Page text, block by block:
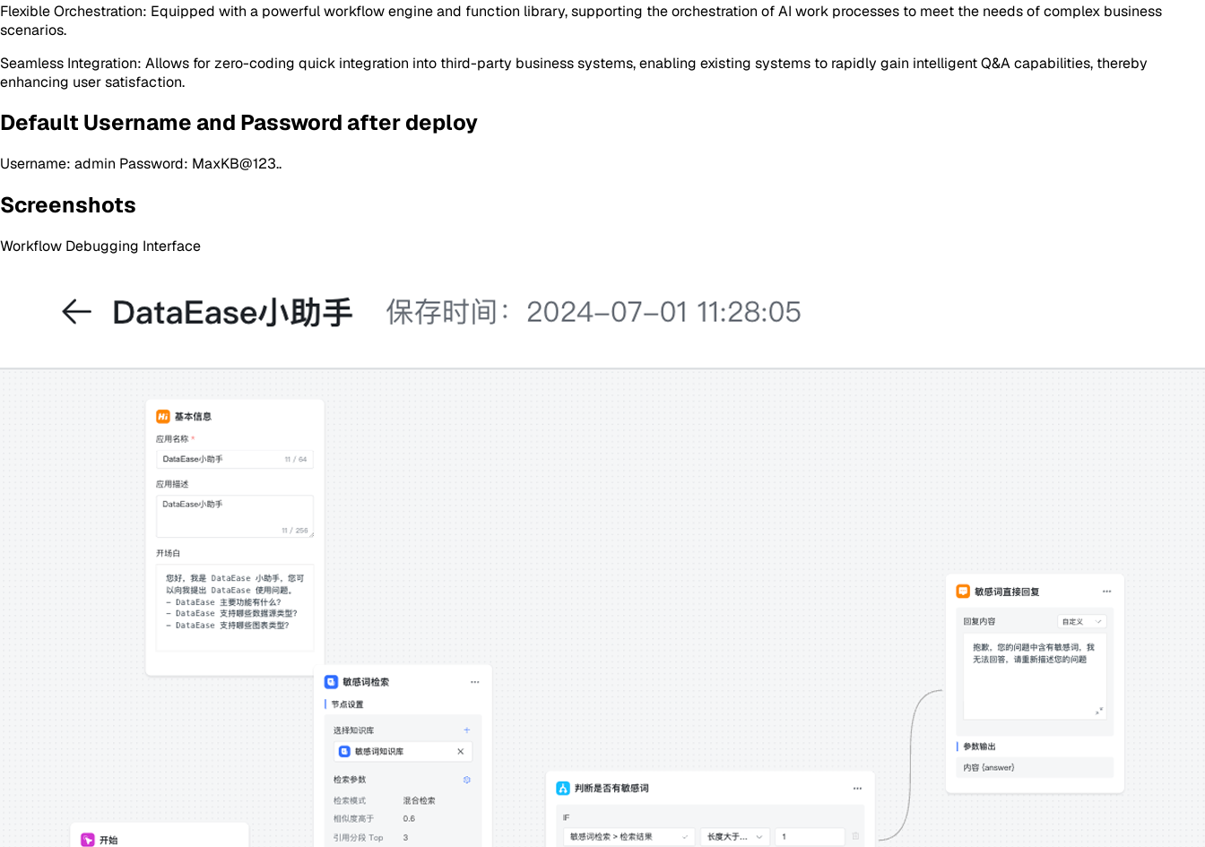
Flexible Orchestration: Equipped with a powerful workflow engine and function library, supporting the orchestration of AI work processes to meet the needs of complex business
scenarios.
Seamless Integration: Allows for zero-coding quick integration into third-party business systems, enabling existing systems to rapidly gain intelligent Q&A capabilities, thereby
enhancing user satisfaction.
Default Username and Password after deploy
Username: admin Password: MaxKB@123..
Screenshots
Workflow Debugging Interface